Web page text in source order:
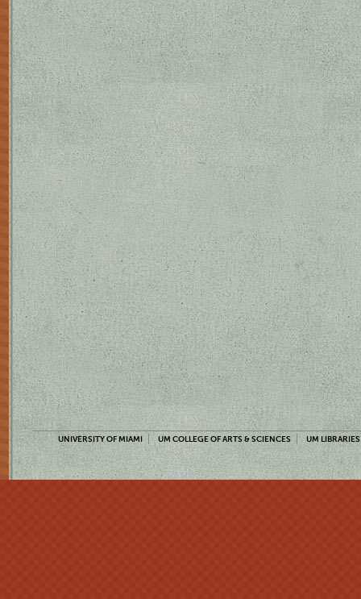
UNIVERSITY OF MIAMI UM COLLEGE OF ARTS & SCIENCES UM LIBRARIES